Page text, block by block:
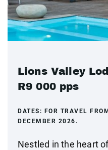
Lions Valley
R9 000 pps
DATES: FOR TRAVEL
DECEMBER 2026.
Nestled in the heart